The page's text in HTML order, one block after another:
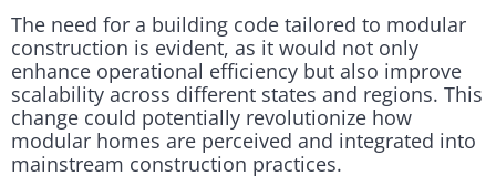
The need for a building code tailored to modular
construction is evident, as it would not only
enhance operational efficiency but also improve
scalability across different states and regions. This
change could potentially revolutionize how
modular homes are perceived and integrated into
mainstream construction practices.